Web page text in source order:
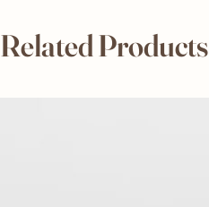
Related Products